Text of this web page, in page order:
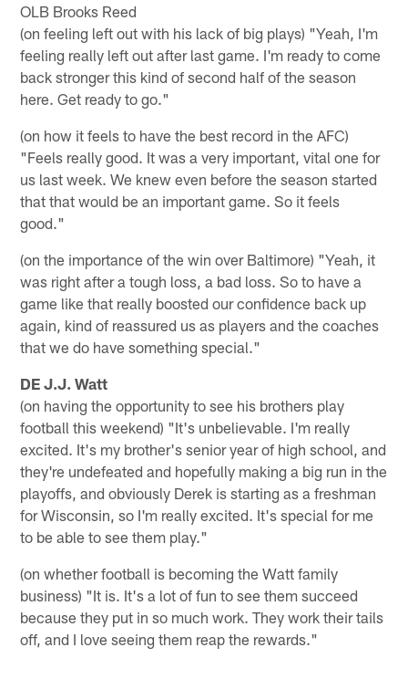
OLB Brooks Reed
(on feeling left out with his lack of big plays) "Yeah, I'm
feeling really left out after last game. I'm ready to come
back stronger this kind of second half of the season
here. Get ready to go."
(on how it feels to have the best record in the AFC)
"Feels really good. It was a very important, vital one for
us last week. We knew even before the season started
that that would be an important game. So it feels
good."
(on the importance of the win over Baltimore) "Yeah, it
was right after a tough loss, a bad loss. So to have a
game like that really boosted our confidence back up
again, kind of reassured us as players and the coaches
that we do have something special."
DE J.J. Watt
(on having the opportunity to see his brothers play
football this weekend) "It's unbelievable. I'm really
excited. It's my brother's senior year of high school, and
they're undefeated and hopefully making a big run in the
playoffs, and obviously Derek is starting as a freshman
for Wisconsin, so I'm really excited. It's special for me
to be able to see them play."
(on whether football is becoming the Watt family
business) "It is. It's a lot of fun to see them succeed
because they put in so much work. They work their tails
off, and I love seeing them reap the rewards."